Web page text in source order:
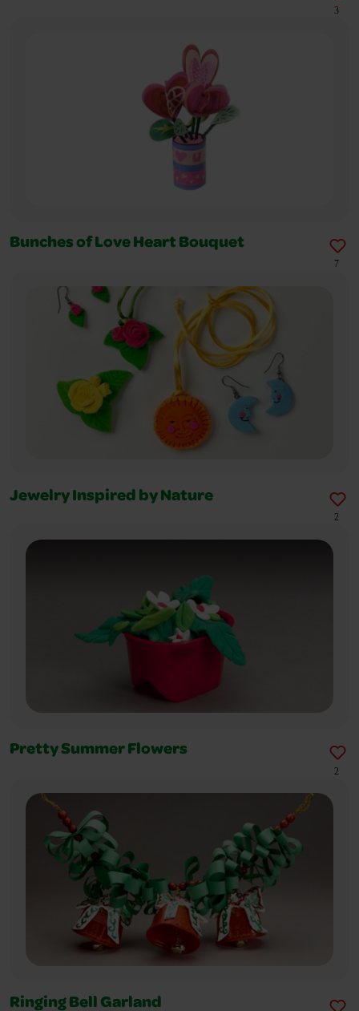
3
Bunches of Love Heart Bouquet
7
Jewelry Inspired by Nature
2
Pretty Summer Flowers
2
Ringing Bell Garland